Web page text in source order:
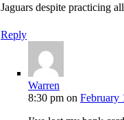
Jaguars despite practicing
Reply
Warren
8:30 pm on February